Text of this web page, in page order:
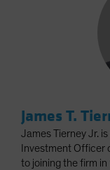
James T.
James Tierney Jr.
Investment Officer
to joining the firm in